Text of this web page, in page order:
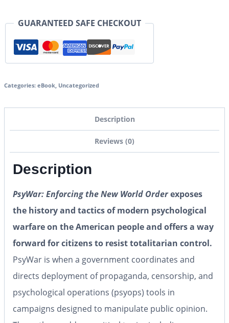
GUARANTEED SAFE CHECKOUT
Categories: eBook, Uncategorized
Description
Reviews (0)
Description
PsyWar: Enforcing the New World Orderexposes
the history and tactics of modern psychological
warfare on the American people and offers a way
forward for citizens to resist totalitarian control.
PsyWar is when a government coordinates and
directs deployment of propaganda, censorship, and
psychological operations (psyops) tools in
campaigns designed to manipulate public opinion.